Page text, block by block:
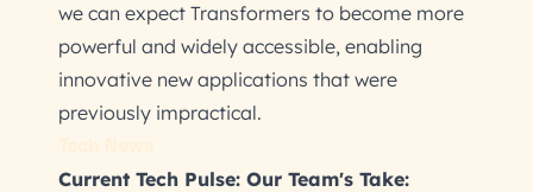
we can expect Transformers to become more
powerful and widely accessible, enabling
innovative new applications that were
previously impractical.
Current Tech Pulse: Our Team's Take: